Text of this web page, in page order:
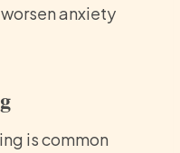
anxiety
is common